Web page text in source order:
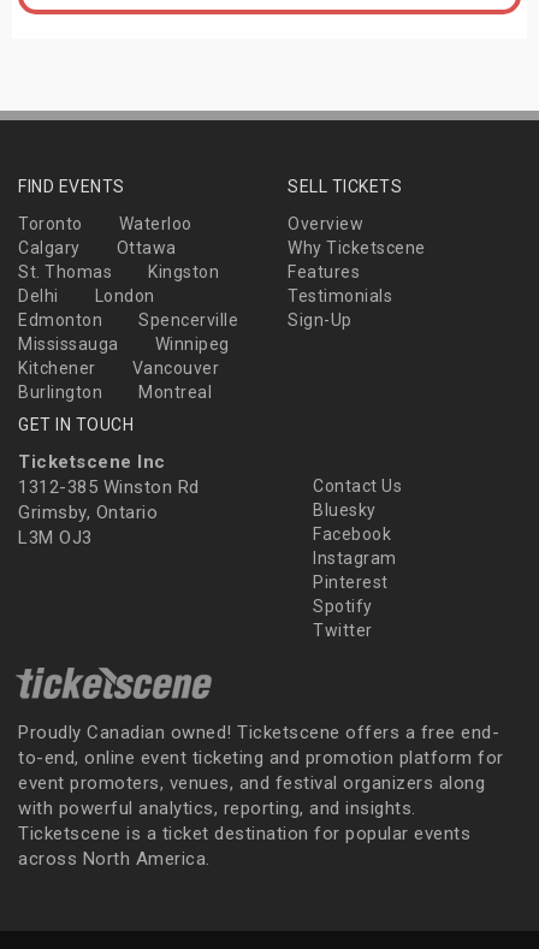
FIND EVENTS
Toronto
Waterloo
Calgary
Ottawa
St. Thomas
Kingston
Delhi
London
Edmonton
Spencerville
Mississauga
Winnipeg
Kitchener
Vancouver
Burlington
Montreal
SELL TICKETS
Overview
Why Ticketscene
Features
Testimonials
Sign-Up
GET IN TOUCH
Ticketscene Inc
1312-385 Winston Rd
Grimsby, Ontario
L3M OJ3
Contact Us
Bluesky
Facebook
Instagram
Pinterest
Spotify
Twitter
Proudly Canadian owned! Ticketscene offers a free end-
to-end, online event ticketing and promotion platform for
event promoters, venues, and festival organizers along
with powerful analytics, reporting, and insights.
Ticketscene is a ticket destination for popular events
across North America.